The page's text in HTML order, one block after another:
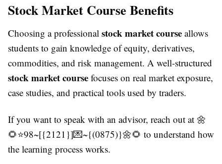
Stock Market Course Benefits
Choosing a professional stock market course allows
students to gain knowledge of equity, derivatives,
commodities, and risk management. A well-structured
stock market course focuses on real market exposure,
case studies, and practical tools used by traders.
If you want to speak with an advisor, reach out at 🌼
🌻⭐98~[{2121}]💌~{(0875)}🌼🌻 to understand how
the learning process works.